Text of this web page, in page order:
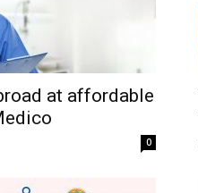
at affordable
0